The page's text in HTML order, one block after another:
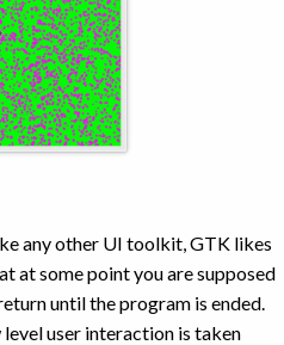
any other UI toolkit, GTK likes
at some point you are supposed
until the program is ended.
user interaction is taken